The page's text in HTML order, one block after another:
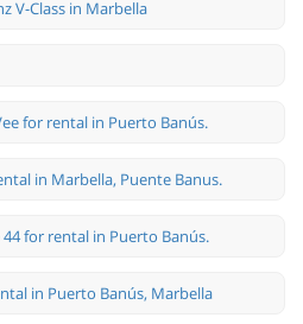
V-Class in Marbella
for rental in Puerto Banús.
in Marbella, Puente Banus.
for rental in Puerto Banús.
in Puerto Banús, Marbella